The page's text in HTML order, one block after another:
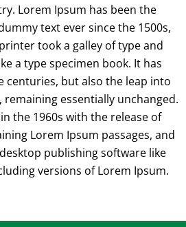
Lorem Ipsum has been the
text ever since the 1500s,
took a galley of type and
a type specimen book. It has
centuries, but also the leap into
essentially unchanged.
the 1960s with the release of
Lorem Ipsum passages, and
publishing software like
versions of Lorem Ipsum.